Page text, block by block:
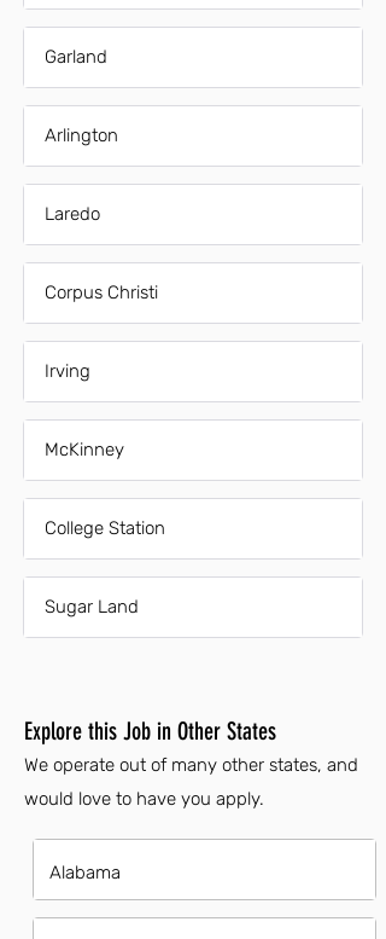
Garland
Arlington
Laredo
Corpus Christi
Irving
McKinney
College Station
Sugar Land
Explore this Job in Other States
We operate out of many other states, and
would love to have you apply.
Alabama